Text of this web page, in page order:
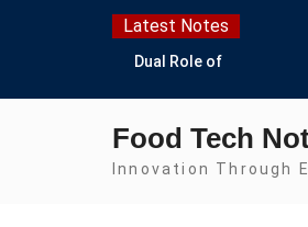
Latest Notes
Dual Role of
Safety Concern
Escherichia coli Concern
Food Tech
Innovation Through